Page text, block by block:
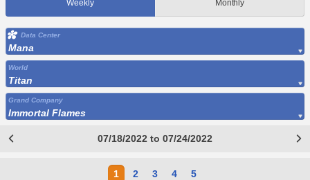
Weekly Monthly
Data Center
Mana
World
Titan
Grand Company
Immortal Flames
07/18/2022 to 07/24/2022
1 2 3 4 5